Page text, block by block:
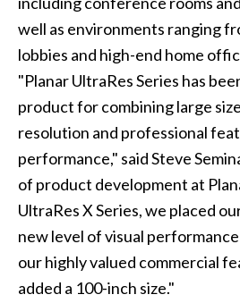
well as environments ranging
lobbies and high-end home
"Planar UltraRes Series has
product for combining large
resolution and professional
performance," said Steve
of product development at
UltraRes X Series, we placed
new level of visual
our highly valued commercial
added a 100-inch size."